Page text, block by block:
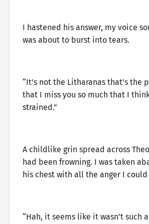
I hastened his answer, my voice
was about to burst into tears.
“It’s not the Litharanas that’s the
that I miss you so much that I
strained.”
A childlike grin spread across
had been frowning. I was taken
his chest with all the anger I could
“Hah, it seems like it wasn’t such